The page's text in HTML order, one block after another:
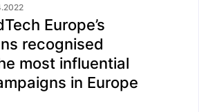
Europe’s
recognised
most influential
in Europe